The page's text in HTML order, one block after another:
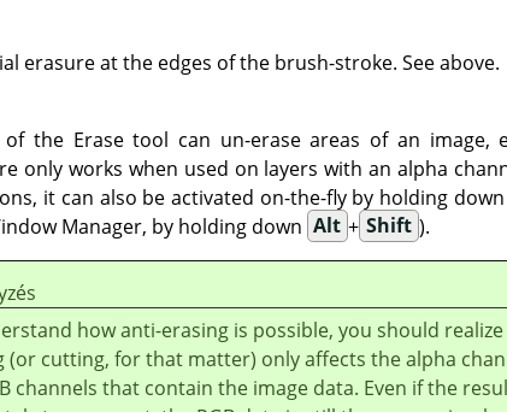
erasure at the edges of the brush-stroke. See above.
the Erase tool can un-erase areas of an image,
only works when used on layers with an alpha
it can also be activated on-the-fly by holding
Manager, by holding down Alt + Shift ).
how anti-erasing is possible, you should
(or cutting, for that matter) only affects the alpha
channels that contain the image data. Even if the